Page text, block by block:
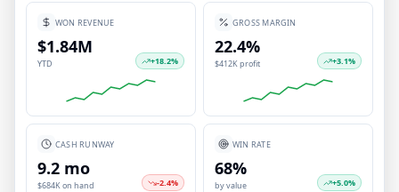
WON REVENUE
$1.84M
YTD +18.2%
GROSS MARGIN
22.4%
$412K profit +3.1%
CASH RUNWAY
9.2 mo
$684K on hand -2.4%
WIN RATE
68%
by value +5.0%